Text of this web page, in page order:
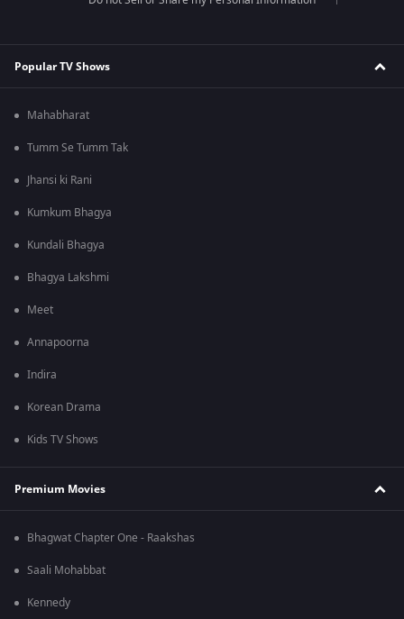
Popular TV Shows
Mahabharat
Tumm Se Tumm Tak
Jhansi ki Rani
Kumkum Bhagya
Kundali Bhagya
Bhagya Lakshmi
Meet
Annapoorna
Indira
Korean Drama
Kids TV Shows
Premium Movies
Bhagwat Chapter One - Raakshas
Saali Mohabbat
Kennedy